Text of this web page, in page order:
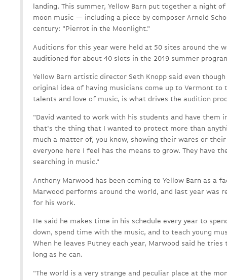
landing. This summer, Yellow Barn put together a night
moon music — including a piece by composer Arnold
century: "Pierrot in the Moonlight."
Auditions for this year were held at 50 sites around the
auditioned for about 40 slots in the 2019 summer
Yellow Barn artistic director Seth Knopp said even
original idea of having musicians come up to Vermont to
talents and love of music, is what drives the audition
"David wanted to work with his students and have them
that's the thing that I wanted to protect more than
much a matter of, you know, showing their wares or
everyone here I feel has the means to grow. They have
searching in music."
Anthony Marwood has been coming to Yellow Barn as a
Marwood performs around the world, and last year was
for his work.
He said he makes time in his schedule every year to
down, spend time with the music, and to teach young
When he leaves Putney each year, Marwood said he
long as he can.
"The world is a very strange and peculiar place at the